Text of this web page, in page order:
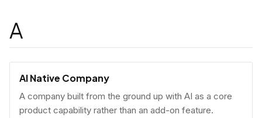
A
AI Native Company
A company built from the ground up with AI as a core
product capability rather than an add-on feature.